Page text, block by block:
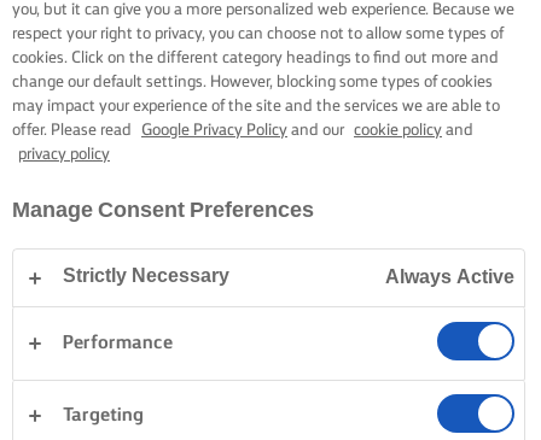
you, but it can give you a more personalized web experience. Because we
respect your right to privacy, you can choose not to allow some types of
cookies. Click on the different category headings to find out more and
change our default settings. However, blocking some types of cookies
may impact your experience of the site and the services we are able to
offer. Please read
Google Privacy Policy and our cookie policy and
privacy policy
Manage Consent Preferences
Strictly Necessary Always Active
Performance
Targeting